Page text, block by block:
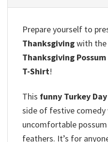
Prepare yourself to
Thanksgivingwith the
Thanksgiving
T-Shirt!
This funny Turkey
side of festive comedy
uncomfortable
feathers. It’s for